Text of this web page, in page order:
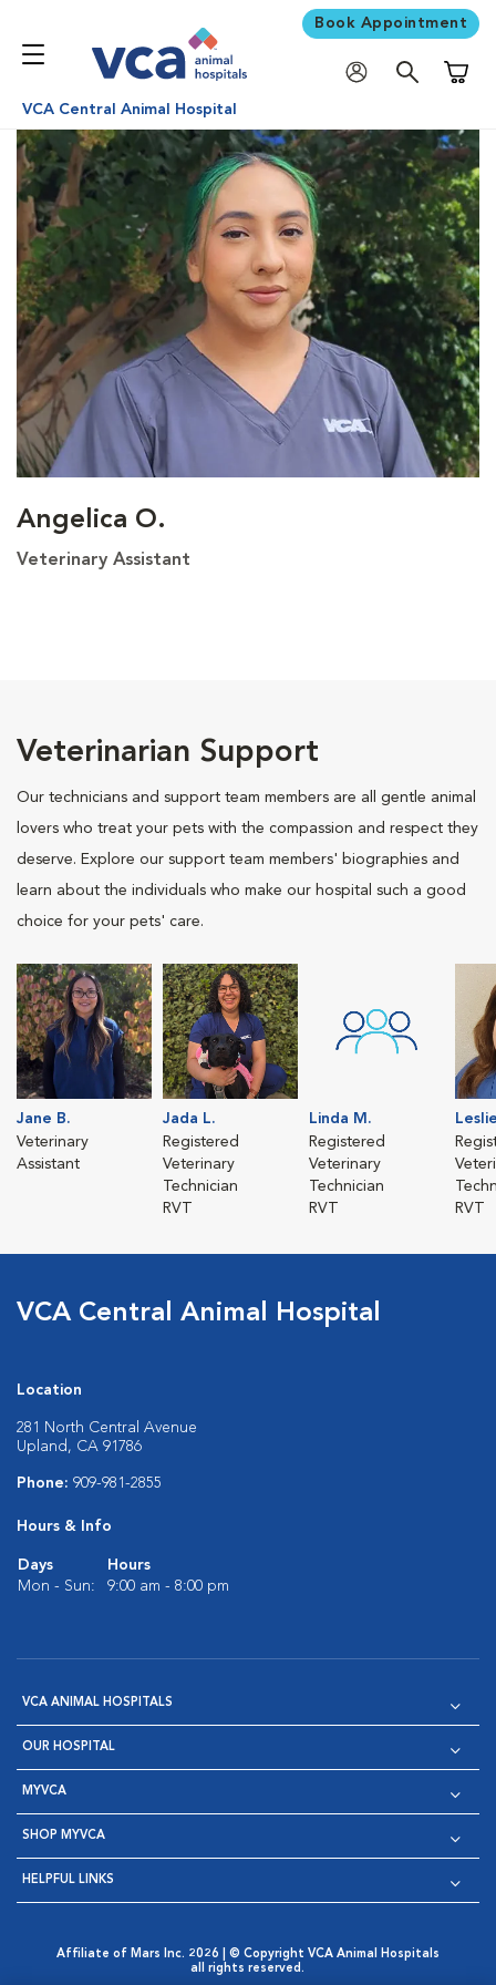
Book Appointment
VCA Central Animal Hospital
Angelica O.
Veterinary Assistant
Veterinarian Support
Our technicians and support team members are all gentle animal
lovers who treat your pets with the compassion and respect they
deserve. Explore our support team members' biographies and
learn about the individuals who make our hospital such a good
choice for your pets' care.
Jane B.
Veterinary
Assistant
Jada L.
Registered
Veterinary
Technician
RVT
Linda M.
Registered
Veterinary
Technician
RVT
RVT
VCA Central Animal Hospital
Location
281 North Central Avenue
Upland, CA 91786
Phone: 909-981-2855
Hours & Info
Days
Hours
Mon - Sun:
9:00 am - 8:00 pm
VCA ANIMAL HOSPITALS
OUR HOSPITAL
MYVCA
SHOP MYVCA
HELPFUL LINKS
Affiliate of Mars Inc. 2026 | © Copyright VCA Animal Hospitals
all rights reserved.